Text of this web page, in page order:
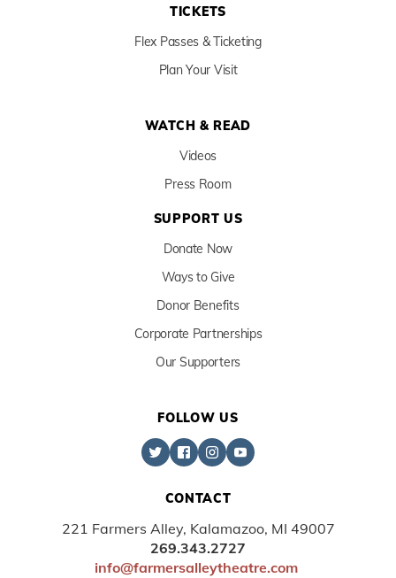
TICKETS
Flex Passes & Ticketing
Plan Your Visit
WATCH & READ
Videos
Press Room
SUPPORT US
Donate Now
Ways to Give
Donor Benefits
Corporate Partnerships
Our Supporters
FOLLOW US
CONTACT
221 Farmers Alley, Kalamazoo, MI 49007
269.343.2727
info@farmersalleytheatre.com